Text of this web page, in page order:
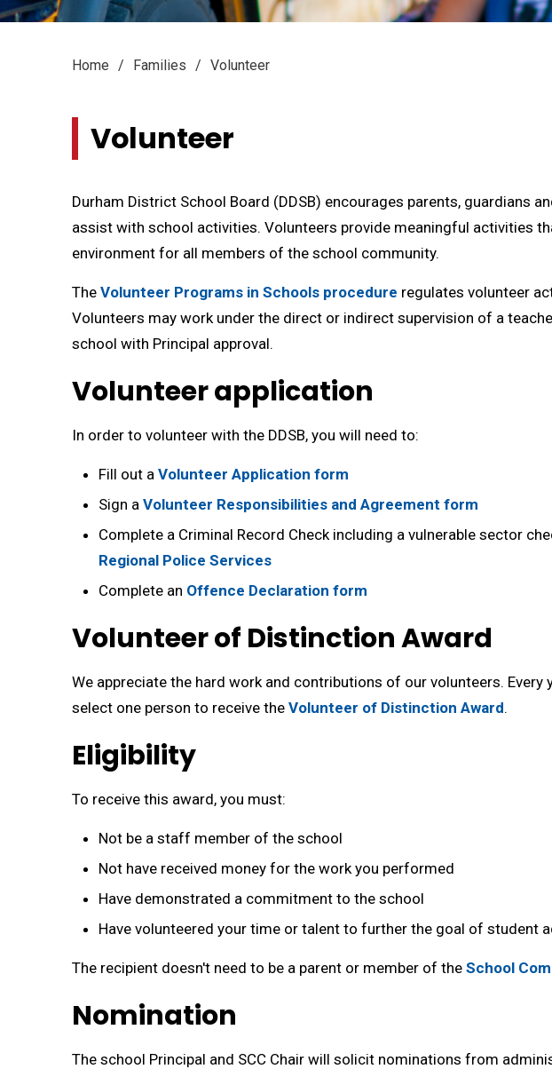
Home Families Volunteer
Volunteer
Durham District School Board (DDSB) encourages parents, guardians
assist with school activities. Volunteers provide meaningful activities
environment for all members of the school community.
The Volunteer Programs in Schools procedure regulates volunteer
Volunteers may work under the direct or indirect supervision of a
school with Principal approval.
Volunteer application
In order to volunteer with the DDSB, you will need to:
Fill out a Volunteer Application form
Sign a Volunteer Responsibilities and Agreement form
Complete a Criminal Record Check including a vulnerable sector
Regional Police Services
Complete an Offence Declaration form
Volunteer of Distinction Award
We appreciate the hard work and contributions of our volunteers. Every
select one person to receive the Volunteer of Distinction Award.
Eligibility
To receive this award, you must:
Not be a staff member of the school
Not have received money for the work you performed
Have demonstrated a commitment to the school
Have volunteered your time or talent to further the goal of student
The recipient doesn't need to be a parent or member of the School
Nomination
The school Principal and SCC Chair will solicit nominations from